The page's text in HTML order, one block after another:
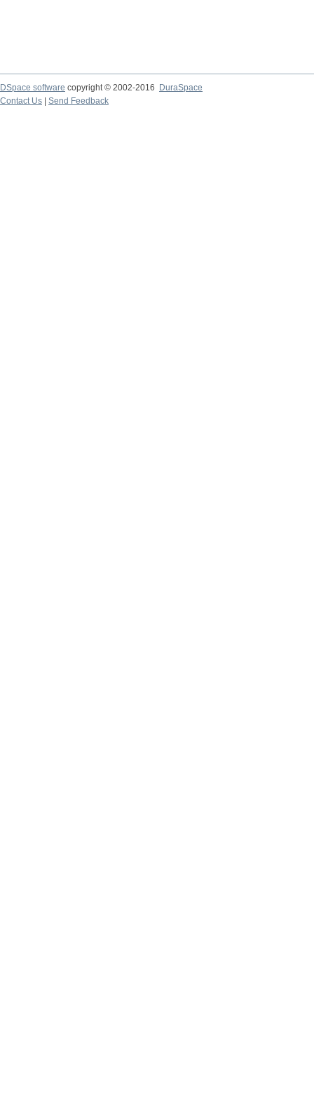
DSpace software copyright © 2002-2016
DuraSpace
Contact Us
Send Feedback